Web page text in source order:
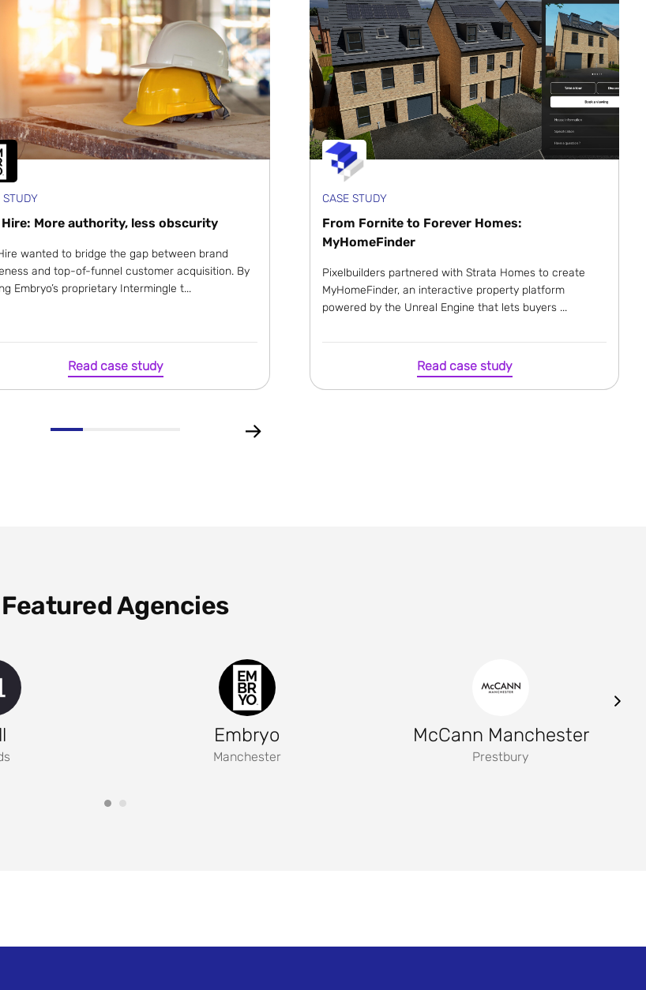
STUDY
Hire: More authority, less obscurity
wanted to bridge the gap between brand
and top-of-funnel customer acquisition. By
Embryo’s proprietary Intermingle t...
Read case study
CASE STUDY
From Fornite to Forever Homes:
MyHomeFinder
Pixelbuilders partnered with Strata Homes to create
MyHomeFinder, an interactive property platform
powered by the Unreal Engine that lets buyers ...
Read case study
Featured Agencies
Embryo
Manchester
McCann Manchester
Prestbury